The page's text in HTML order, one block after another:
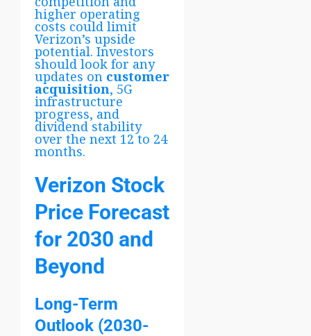
higher operating
costs could limit
Verizon’s upside
potential. Investors
should look for any
updates on customer
acquisition, 5G
infrastructure
progress, and
dividend stability
over the next 12 to 24
months.
Verizon Stock
Price Forecast
for 2030 and
Beyond
Long-Term
Outlook (2030-